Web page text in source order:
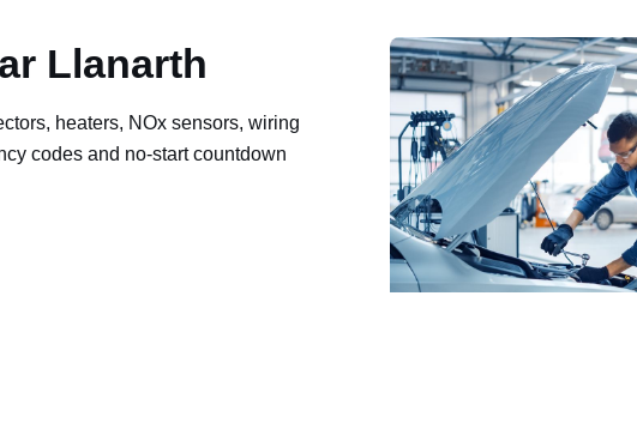
Llanarth
heaters, NOx sensors, wiring
codes and no-start countdown